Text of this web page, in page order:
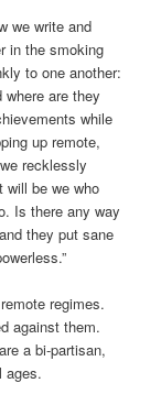
we write and
in the smoking
to one another:
are they
while
up remote,
recklessly
will be we who
Is there any way
they put sane
regimes.
against them.
a bi-partisan,
ages.